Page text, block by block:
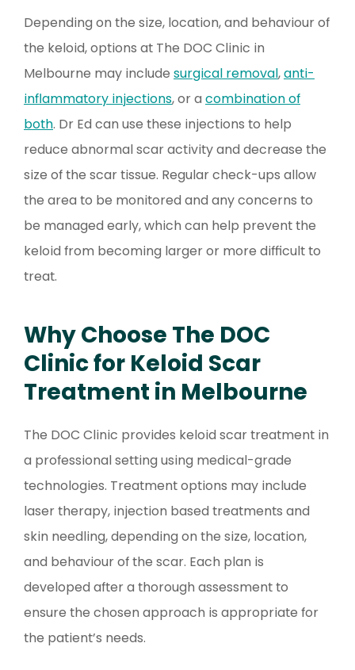
Depending on the size, location, and behaviour of
the keloid, options at The DOC Clinic in
Melbourne may include surgical removal,anti-
inflammatory injections, or a combination of
both. Dr Ed can use these injections to help
reduce abnormal scar activity and decrease the
size of the scar tissue. Regular check-ups allow
the area to be monitored and any concerns to
be managed early, which can help prevent the
keloid from becoming larger or more difficult to
treat.
Why Choose The DOC
Clinic for Keloid Scar
Treatment in Melbourne
The DOC Clinic provides keloid scar treatment in
a professional setting using medical-grade
technologies. Treatment options may include
laser therapy, injection based treatments and
skin needling, depending on the size, location,
and behaviour of the scar. Each plan is
developed after a thorough assessment to
ensure the chosen approach is appropriate for
the patient’s needs.